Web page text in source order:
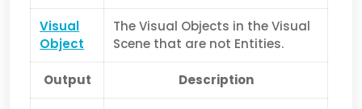
Visual
Object
The Visual Objects in the Visual
Scene that are not Entities.
Output Description